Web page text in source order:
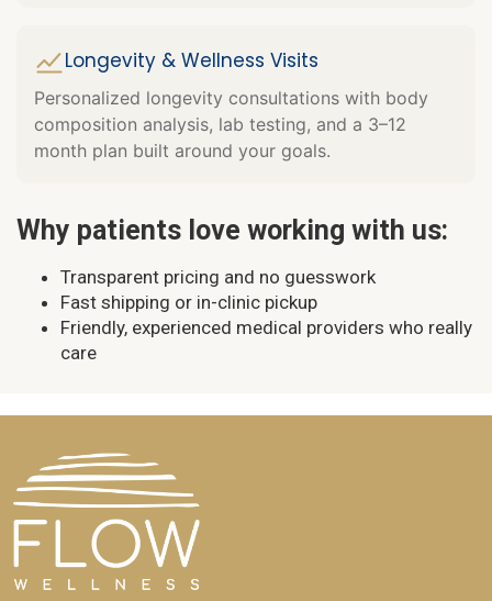
Longevity & Wellness Visits
Personalized longevity consultations with body
composition analysis, lab testing, and a 3–12
month plan built around your goals.
Why patients love working with us:
Transparent pricing and no guesswork
Fast shipping or in-clinic pickup
Friendly, experienced medical providers who really
care